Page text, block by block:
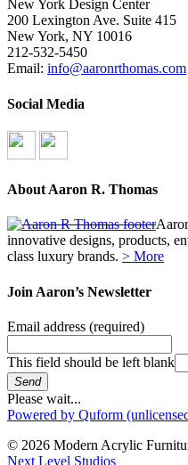
New York Design Center
200 Lexington Ave. Suite 415
New York, NY 10016
212-532-5450
Email: info@aaronrthomas.com
Social Media
About Aaron R. Thomas
innovative designs, products,
class luxury brands. > More
Join Aaron’s Newsletter
Email address (required)
This field should be left blank
Send
Please wait...
Powered by Quform
© 2026 Modern Acrylic
Next Level Studios